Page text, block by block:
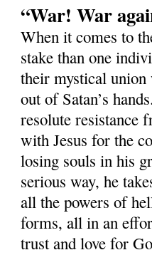
“War! War
When it comes to
stake than one
their mystical union
out of Satan’s
resolute resistance
with Jesus for the
losing souls in his
serious way, he
all the powers of
forms, all in an
trust and love for